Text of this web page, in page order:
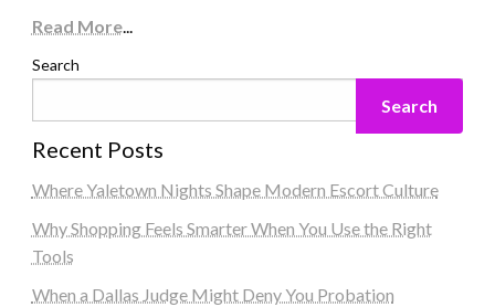
Read More...
Search
Search
Recent Posts
Where Yaletown Nights Shape Modern Escort Culture
Why Shopping Feels Smarter When You Use the Right
Tools
When a Dallas Judge Might Deny You Probation